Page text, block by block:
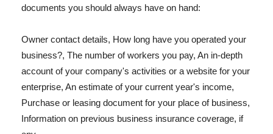
documents you should always have on hand:
Owner contact details, How long have you operated your
business?, The number of workers you pay, An in-depth
account of your company's activities or a website for your
enterprise, An estimate of your current year's income,
Purchase or leasing document for your place of business,
Information on previous business insurance coverage, if